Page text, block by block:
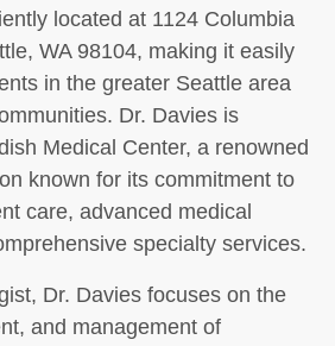
located at 1124 Columbia
WA 98104, making it easily
in the greater Seattle area
Dr. Davies is
Medical Center, a renowned
known for its commitment to
care, advanced medical
specialty services.
Dr. Davies focuses on the
and management of